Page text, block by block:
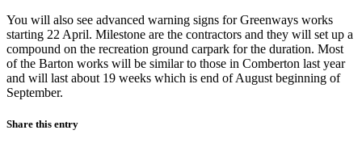
You will also see advanced warning signs for Greenways works
starting 22 April. Milestone are the contractors and they will set up a
compound on the recreation ground carpark for the duration. Most
of the Barton works will be similar to those in Comberton last year
and will last about 19 weeks which is end of August beginning of
September.
Share this entry